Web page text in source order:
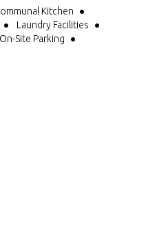
Kitchen
Laundry Facilities
On-Site Parking